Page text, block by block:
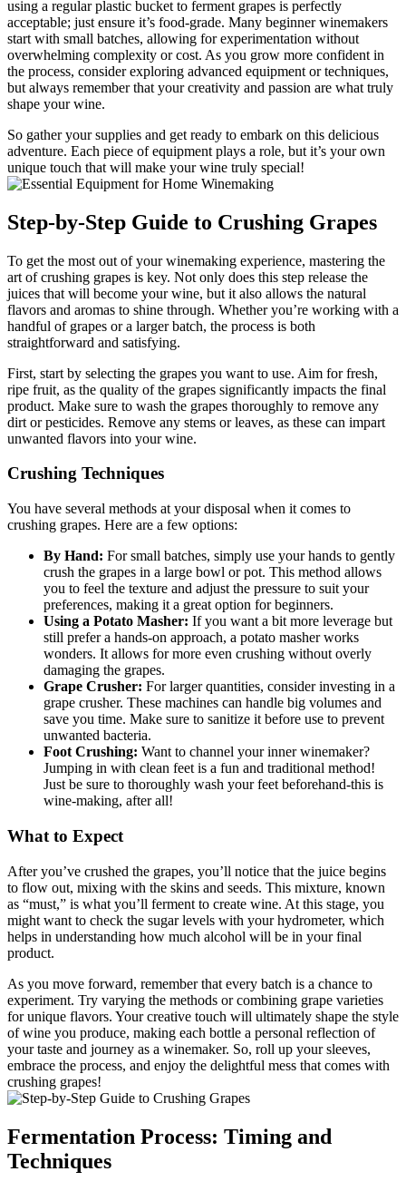
using a regular plastic bucket to ferment grapes is perfectly
acceptable; just ensure it’s food-grade. Many beginner winemakers
start with small batches, allowing for experimentation without
overwhelming complexity or cost. As you grow more confident in
the process, consider exploring advanced equipment or techniques,
but always remember that your creativity and passion are what truly
shape your wine.
So gather your supplies and get ready to embark on this delicious
adventure. Each piece of equipment plays a role, but it’s your own
unique touch that will make your wine truly special!
Step-by-Step Guide to Crushing Grapes
To get the most out of your winemaking experience, mastering the
art of crushing grapes is key. Not only does this step release the
juices that will become your wine, but it also allows the natural
flavors and aromas to shine through. Whether you’re working with a
handful of grapes or a larger batch, the process is both
straightforward and satisfying.
First, start by selecting the grapes you want to use. Aim for fresh,
ripe fruit, as the quality of the grapes significantly impacts the final
product. Make sure to wash the grapes thoroughly to remove any
dirt or pesticides. Remove any stems or leaves, as these can impart
unwanted flavors into your wine.
Crushing Techniques
You have several methods at your disposal when it comes to
crushing grapes. Here are a few options:
By Hand: For small batches, simply use your hands to gently
crush the grapes in a large bowl or pot. This method allows
you to feel the texture and adjust the pressure to suit your
preferences, making it a great option for beginners.
Using a Potato Masher: If you want a bit more leverage but
still prefer a hands-on approach, a potato masher works
wonders. It allows for more even crushing without overly
damaging the grapes.
Grape Crusher: For larger quantities, consider investing in a
grape crusher. These machines can handle big volumes and
save you time. Make sure to sanitize it before use to prevent
unwanted bacteria.
Foot Crushing: Want to channel your inner winemaker?
Jumping in with clean feet is a fun and traditional method!
Just be sure to thoroughly wash your feet beforehand-this is
wine-making, after all!
What to Expect
After you’ve crushed the grapes, you’ll notice that the juice begins
to flow out, mixing with the skins and seeds. This mixture, known
as “must,” is what you’ll ferment to create wine. At this stage, you
might want to check the sugar levels with your hydrometer, which
helps in understanding how much alcohol will be in your final
product.
As you move forward, remember that every batch is a chance to
experiment. Try varying the methods or combining grape varieties
for unique flavors. Your creative touch will ultimately shape the style
of wine you produce, making each bottle a personal reflection of
your taste and journey as a winemaker. So, roll up your sleeves,
embrace the process, and enjoy the delightful mess that comes with
crushing grapes!
Fermentation Process: Timing and
Techniques